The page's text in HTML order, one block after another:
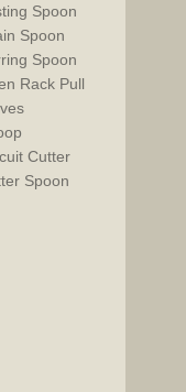
Spoon
Spoon
Spoon
Rack Pull
Cutter
Spoon